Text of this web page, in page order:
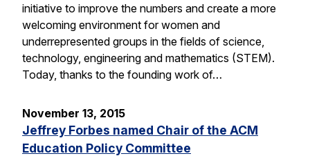
initiative to improve the numbers and create a more
welcoming environment for women and
underrepresented groups in the fields of science,
technology, engineering and mathematics (STEM).
Today, thanks to the founding work of…
November 13, 2015
Jeffrey Forbes named Chair of the ACM
Education Policy Committee